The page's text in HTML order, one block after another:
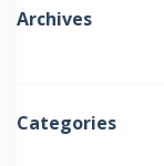
Archives
Categories